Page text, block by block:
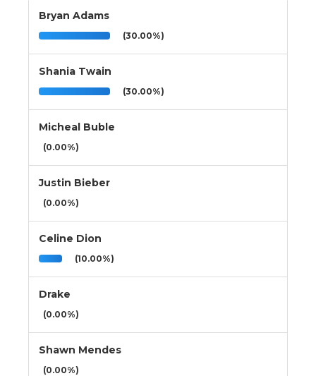
Bryan Adams
(30.00%)
Shania Twain
(30.00%)
Micheal Buble
(0.00%)
Justin Bieber
(0.00%)
Celine Dion
(10.00%)
Drake
(0.00%)
Shawn Mendes
(0.00%)